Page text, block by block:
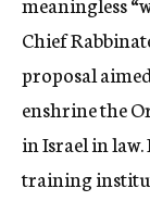
Chief
proposal
enshrine the
in Israel in
training